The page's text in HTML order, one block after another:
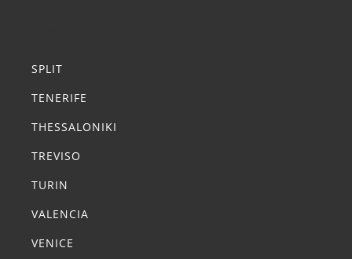
SPLIT
TENERIFE
THESSALONIKI
TREVISO
TURIN
VALENCIA
VENICE